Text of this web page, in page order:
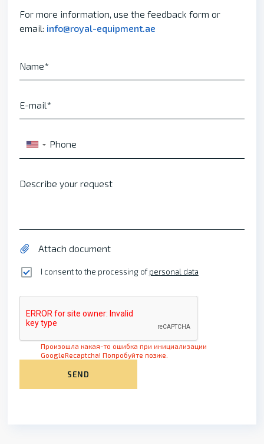
For more information, use the feedback form or
email: info@royal-equipment.ae
Name
E-mail
▼ Phone
Describe your request
Attach document
I consent to the processing ofpersonal data
Произошла какая-то ошибка при инициализации
GoogleRecaptcha! Попробуйте позже.
SEND